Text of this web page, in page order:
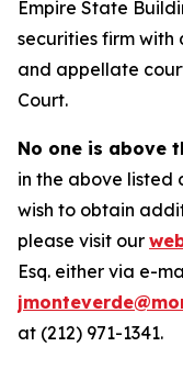
Empire State
securities firm with
and appellate
Court.
No one is above
in the above listed
wish to obtain
please visit our
Esq. either via e-
at (212) 971-1341.